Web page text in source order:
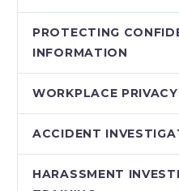
PROTECTING
INFORMATION
WORKPLACE PRIVACY
ACCIDENT
HARASSMENT